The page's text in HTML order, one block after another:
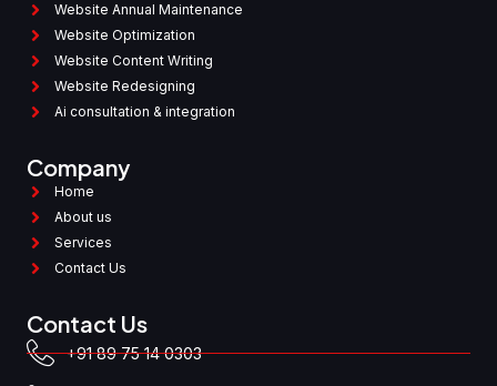
Website Annual Maintenance
Website Optimization
Website Content Writing
Website Redesigning
Ai consultation & integration
Company
Home
About us
Services
Contact Us
Contact Us
+91 89 75 14 0303